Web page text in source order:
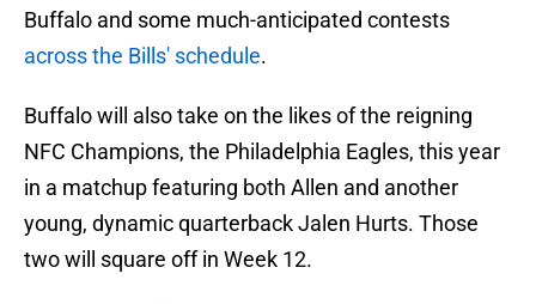
Buffalo and some much-anticipated contests
across the Bills' schedule.
Buffalo will also take on the likes of the reigning
NFC Champions, the Philadelphia Eagles, this year
in a matchup featuring both Allen and another
young, dynamic quarterback Jalen Hurts. Those
two will square off in Week 12.